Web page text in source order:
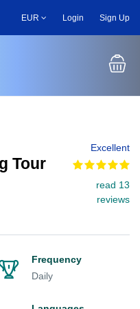
EUR Login Sign Up
Tour
Excellent
read 13
reviews
Frequency
Daily